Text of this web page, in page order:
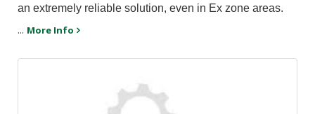
an extremely reliable solution, even in Ex zone areas.
... More Info